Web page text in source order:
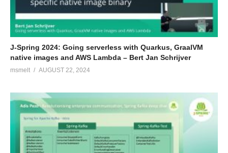
J-Spring 2024: Going serverless with Quarkus, GraalVM
native images and AWS Lambda – Bert Jan Schrijver
msmelt AUGUST 22, 2024